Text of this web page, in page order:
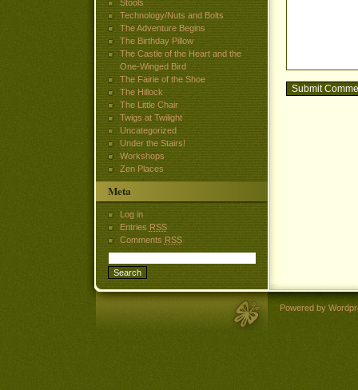
Stools
Technology/Nuts and Bolts
The Adventure Begins
The Birthday Pillow
The Castle of the Heart and the
One-Winged Bird
The Fairie of the Shoe
The Hillock
The Little Chair
Twigs at Twilight
Uncategorized
Under the Stairs!
Workshops
Zen Places
Meta
Log in
EntriesRSS
Comments RSS
Powered by